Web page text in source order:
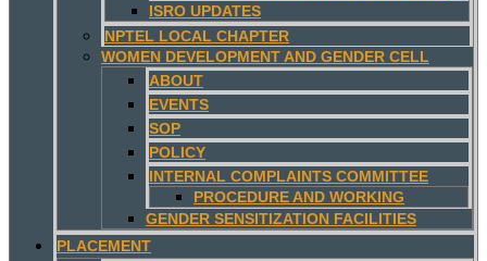
ISRO UPDATES
NPTEL LOCAL CHAPTER
WOMEN DEVELOPMENT AND GENDER CELL
ABOUT
EVENTS
SOP
POLICY
INTERNAL COMPLAINTS COMMITTEE
PROCEDURE AND WORKING
GENDER SENSITIZATION FACILITIES
PLACEMENT